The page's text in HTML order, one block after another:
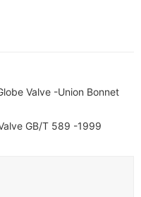
Valve -Union Bonnet
GB/T 589 -1999